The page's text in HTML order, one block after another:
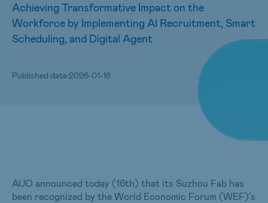
Achieving Transformative Impact on the
Workforce by Implementing AI Recruitment, Smart
Scheduling, and Digital Agent
Published date:2026-01-16
AUO announced today (16th) that its Suzhou Fab has
been recognized by the World Economic Forum (WEF)’s